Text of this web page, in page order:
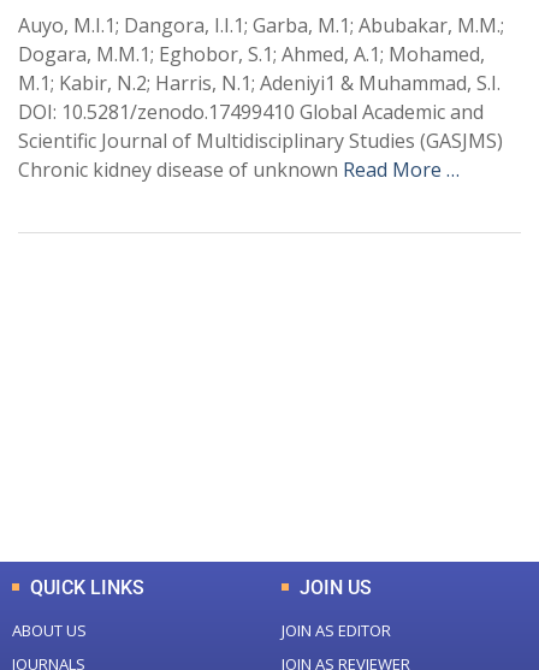
Auyo, M.I.1; Dangora, I.I.1; Garba, M.1; Abubakar, M.M.;
Dogara, M.M.1; Eghobor, S.1; Ahmed, A.1; Mohamed,
M.1; Kabir, N.2; Harris, N.1; Adeniyi1 & Muhammad, S.I.
DOI: 10.5281/zenodo.17499410 Global Academic and
Scientific Journal of Multidisciplinary Studies (GASJMS)
Chronic kidney disease of unknown Read More …
QUICK LINKS
ABOUT US
JOURNALS
JOIN US
JOIN AS EDITOR
JOIN AS REVIEWER